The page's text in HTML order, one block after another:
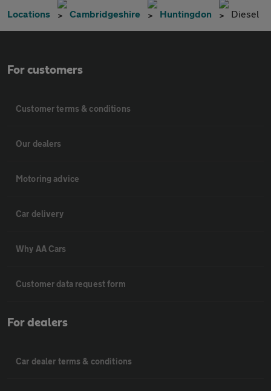
Locations Cambridgeshire Huntingdon Diesel
For customers
Customer terms & conditions
Our dealers
Motoring advice
Car delivery
Why AA Cars
Customer data request form
For dealers
Car dealer terms & conditions